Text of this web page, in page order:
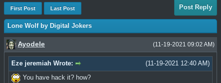
First Post Last Post Post Reply
Lone Wolf by Digital Jokers
(11-19-2021 09:02 AM)
Ayodele
(11-19-2021 12:40 AM)
Eze jeremiah Wrote:
You have hack it? how?